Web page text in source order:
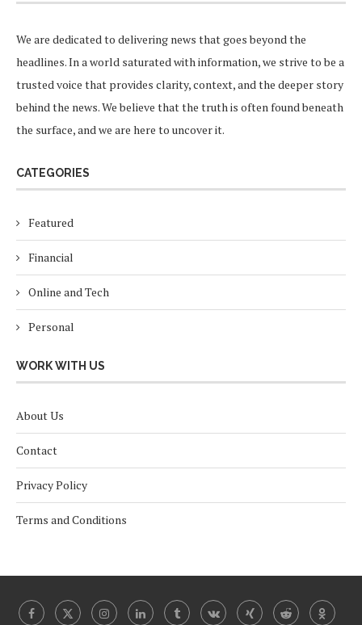
We are dedicated to delivering news that goes beyond the
headlines. In a world saturated with information, we strive to be a
trusted voice that provides clarity, context, and the deeper story
behind the news. We believe that the truth is often found beneath
the surface, and we are here to uncover it.
CATEGORIES
Featured
Financial
Online and Tech
Personal
WORK WITH US
About Us
Contact
Privacy Policy
Terms and Conditions